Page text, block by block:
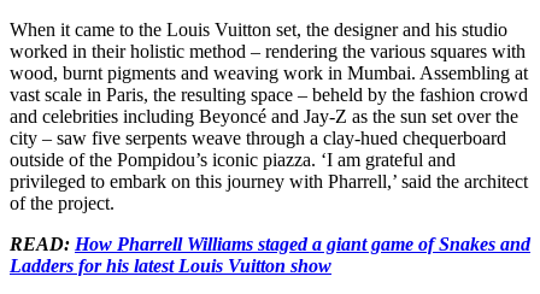
When it came to the Louis Vuitton set, the designer and his studio
worked in their holistic method – rendering the various squares with
wood, burnt pigments and weaving work in Mumbai. Assembling at
vast scale in Paris, the resulting space – beheld by the fashion crowd
and celebrities including Beyoncé and Jay-Z as the sun set over the
city – saw five serpents weave through a clay-hued chequerboard
outside of the Pompidou’s iconic piazza. ‘I am grateful and
privileged to embark on this journey with Pharrell,’ said the architect
of the project.
READ: How Pharrell Williams staged a giant game of Snakes and
Ladders for his latest Louis Vuitton show